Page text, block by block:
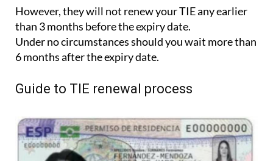
However, they will not renew your TIE any earlier
than 3 months before the expiry date.
Under no circumstances should you wait more than
6 months after the expiry date.
Guide to TIE renewal process